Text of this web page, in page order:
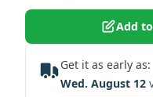
Add
Get it as early as:
Wed. August 12